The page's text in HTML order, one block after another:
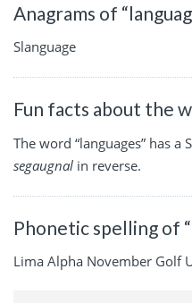
Anagrams of
Slanguage
Fun facts about the
The word “languages” has
segaugnal in reverse.
Phonetic spelling of
Lima Alpha November Golf